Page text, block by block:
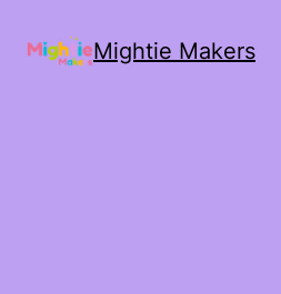
Mightie Makers